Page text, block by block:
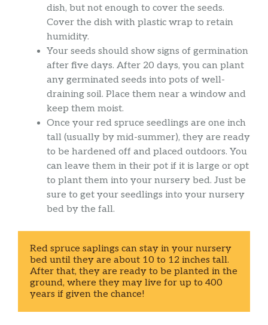
dish, but not enough to cover the seeds.
Cover the dish with plastic wrap to retain
humidity.
Your seeds should show signs of germination
after five days. After 20 days, you can plant
any germinated seeds into pots of well-
draining soil. Place them near a window and
keep them moist.
Once your red spruce seedlings are one inch
tall (usually by mid-summer), they are ready
to be hardened off and placed outdoors. You
can leave them in their pot if it is large or opt
to plant them into your nursery bed. Just be
sure to get your seedlings into your nursery
bed by the fall.
Red spruce saplings can stay in your nursery
bed until they are about 10 to 12 inches tall.
After that, they are ready to be planted in the
ground, where they may live for up to 400
years if given the chance!